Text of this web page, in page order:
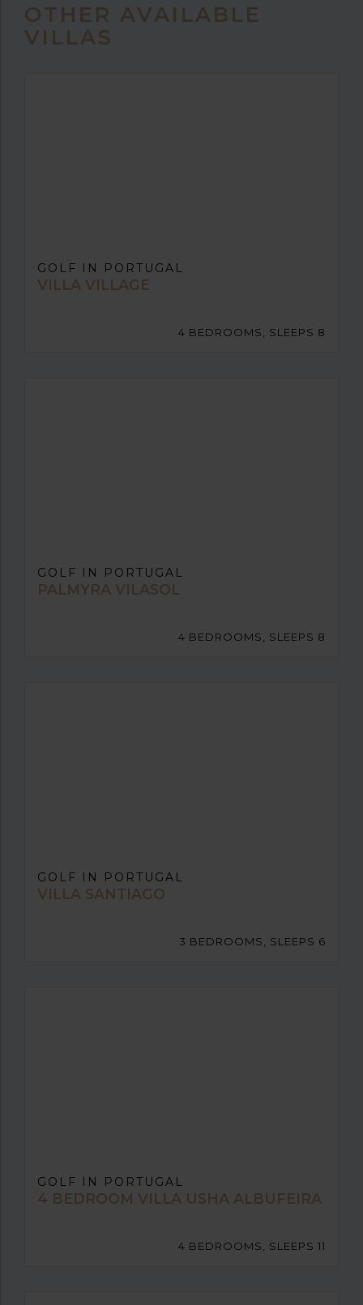
OTHER AVAILABLE
VILLAS
GOLF IN PORTUGAL
VILLA VILLAGE
4 BEDROOMS, SLEEPS 8
GOLF IN PORTUGAL
PALMYRA VILASOL
4 BEDROOMS, SLEEPS 8
GOLF IN PORTUGAL
VILLA SANTIAGO
3 BEDROOMS, SLEEPS 6
GOLF IN PORTUGAL
4 BEDROOM VILLA USHA ALBUFEIRA
4 BEDROOMS, SLEEPS 11